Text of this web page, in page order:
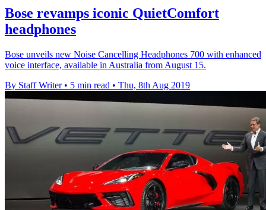
Bose revamps iconic QuietComfort
headphones
Bose unveils new Noise Cancelling Headphones 700 with enhanced
voice interface, available in Australia from August 15.
By Staff Writer • 5 min read • Thu, 8th Aug 2019